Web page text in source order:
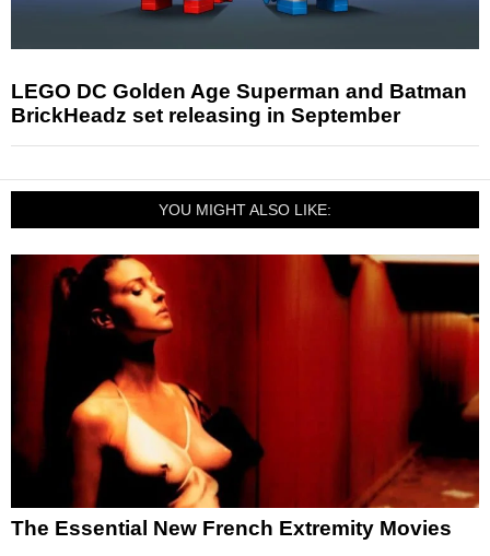
LEGO DC Golden Age Superman and Batman
BrickHeadz set releasing in September
YOU MIGHT ALSO LIKE:
The Essential New French Extremity Movies